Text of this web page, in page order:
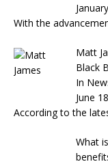
With the
Matt
Black
In
June
According to the
What